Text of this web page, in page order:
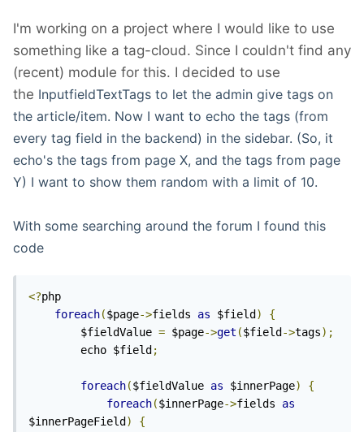
I'm working on a project where I would like to use
something like a tag-cloud. Since I couldn't find any
(recent) module for this. I decided to use
the InputfieldTextTags to let the admin give tags on
the article/item. Now I want to echo the tags (from
every tag field in the backend) in the sidebar. (So, it
echo's the tags from page X, and the tags from page
Y) I want to show them random with a limit of 10.
With some searching around the forum I found this
code
<?php
foreach($page->fields as $field )
{
	    $fieldValue
= $page->get ($field ->tags);
	    echo $field
;
foreach($fieldValue as $innerPage)
{
foreach($innerPage->fields as
$innerPageField )
{